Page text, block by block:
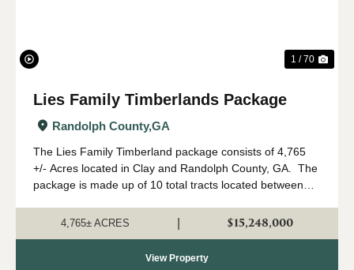
1 / 70
Lies Family Timberlands Package
Randolph County,GA
The Lies Family Timberland package consists of 4,765
+/- Acres located in Clay and Randolph County, GA. The
package is made up of 10 total tracts located between
being offered only as a w...
4,765± ACRES $15,248,000
View Property